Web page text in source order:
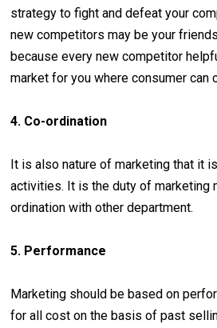
strategy to fight and defeat your
new competitors may be your
because every new competitor
market for you where consumer can
4. Co-ordination
It is also nature of marketing that it
activities. It is the duty of marketing
ordination with other department.
5. Performance
Marketing should be based on
for all cost on the basis of past